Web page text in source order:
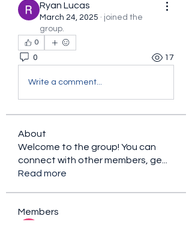
Ryan Lucas
March 24, 2025 · joined the
group.
0
0 17
Write a comment...
About
Welcome to the group! You can
connect with other members, ge
Read more
Members